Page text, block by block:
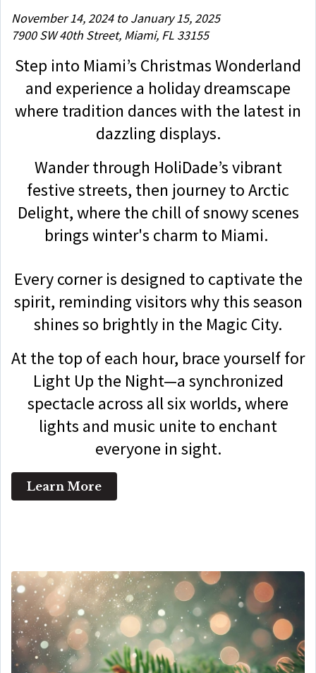
November 14, 2024 to January 15, 2025
7900 SW 40th Street, Miami, FL 33155
Step into Miami’s Christmas Wonderland
and experience a holiday dreamscape
where tradition dances with the latest in
dazzling displays.
Wander through HoliDade’s vibrant
festive streets, then journey to Arctic
Delight, where the chill of snowy scenes
brings winter's charm to Miami.
Every corner is designed to captivate the
spirit, reminding visitors why this season
shines so brightly in the Magic City.
At the top of each hour, brace yourself for
Light Up the Night—a synchronized
spectacle across all six worlds, where
lights and music unite to enchant
everyone in sight.
Learn More